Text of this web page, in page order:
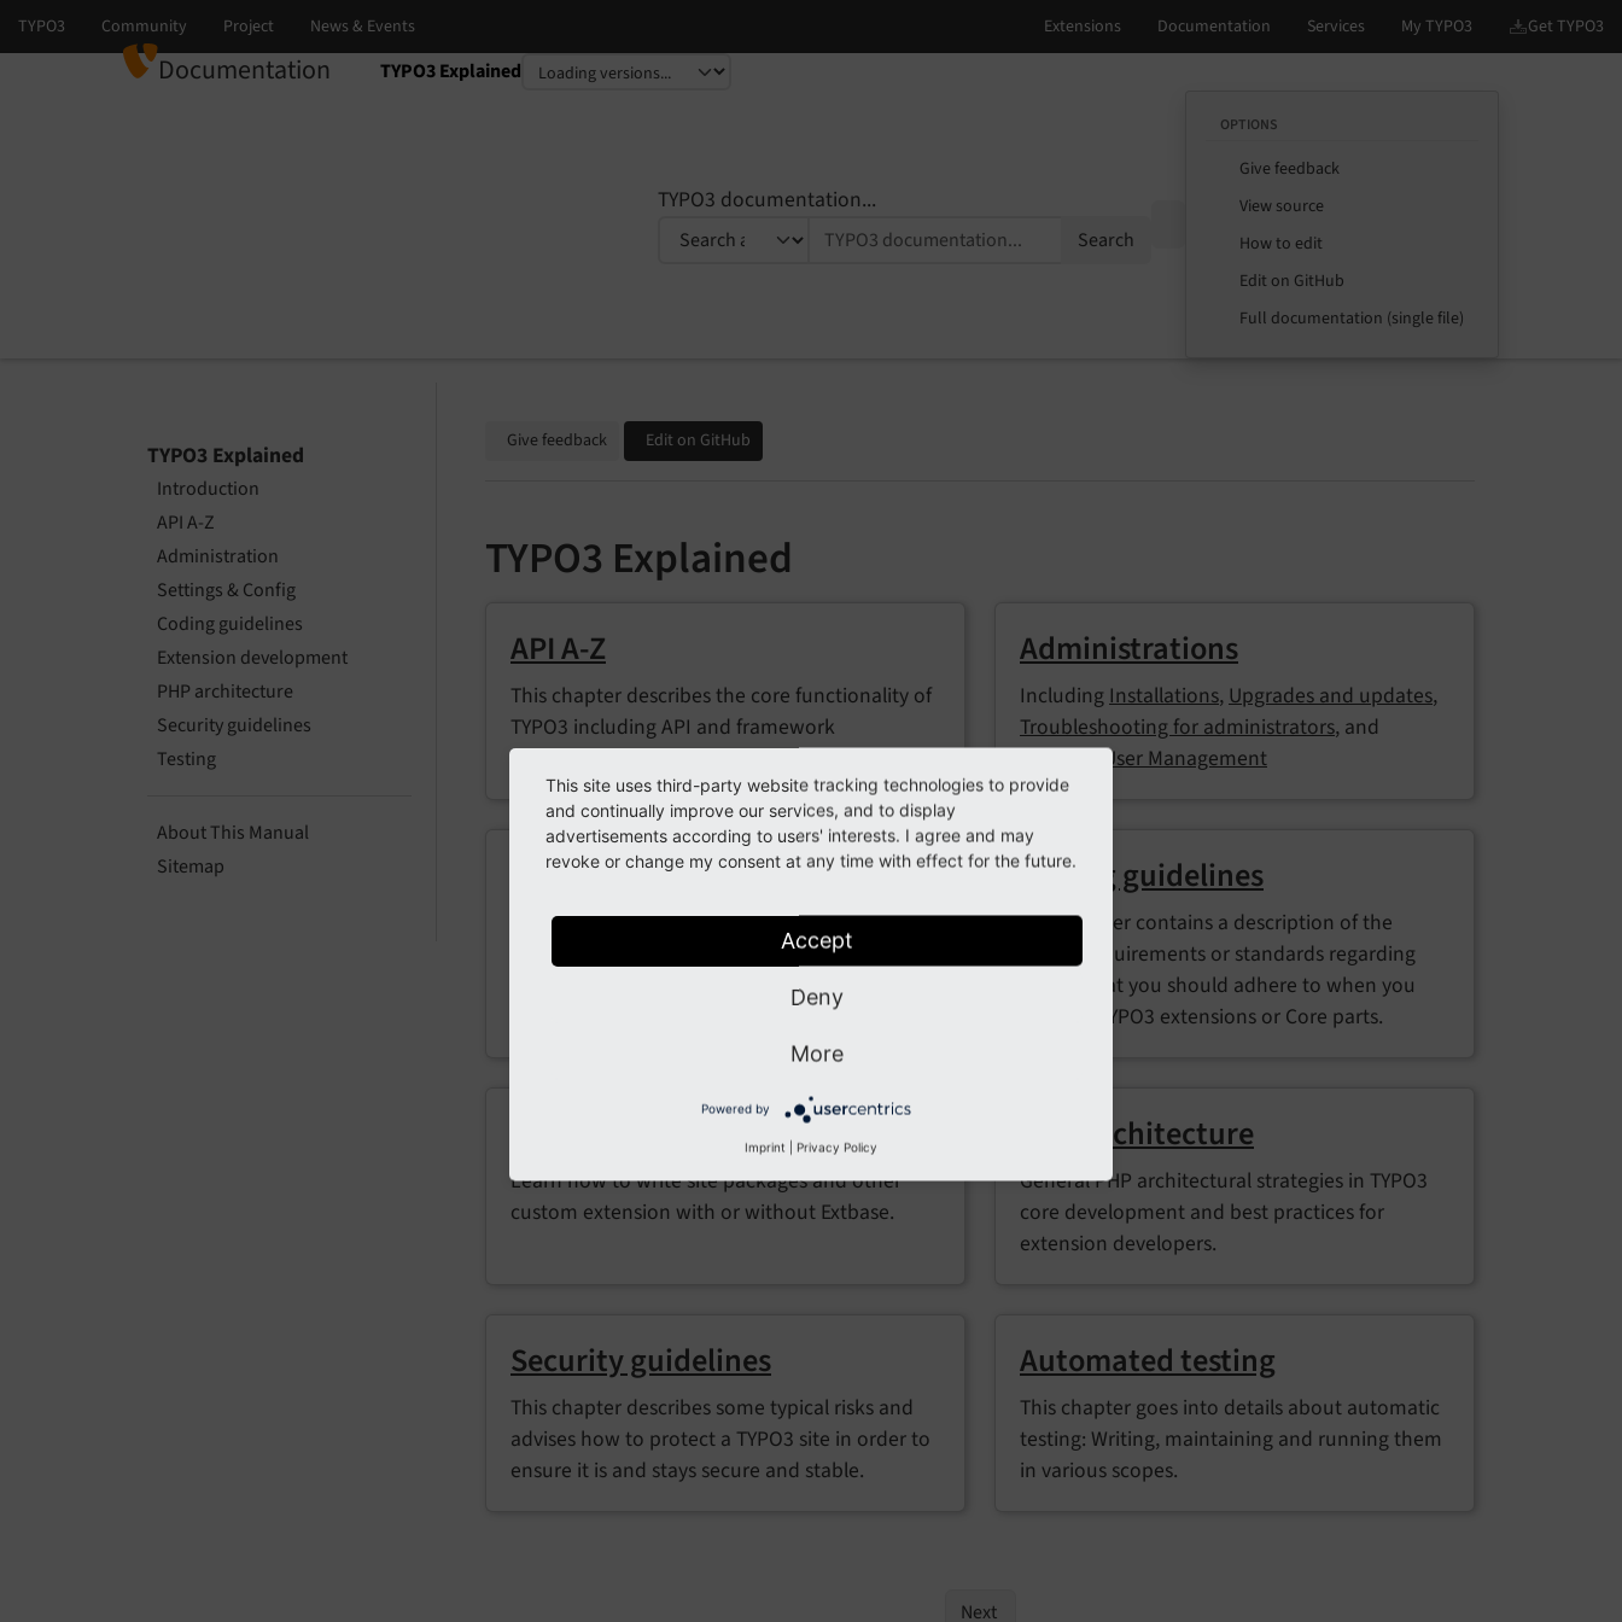
Documentation TYPO3 Explained
Select language
Select version
TYPO3 documentation...
Search
OPTIONS
Give feedback
View source
How to edit
Edit on GitHub
Full documentation (single file)
TYPO3 Explained
Introduction
API A-Z
Administration
Settings & Config
Coding guidelines
Extension development
PHP architecture
Security guidelines
Testing
About This Manual
Sitemap
Give feedback Edit on GitHub
TYPO3 Explained
API A-Z
This chapter describes the core functionality of
TYPO3 including API and framework
configuration.
Administrations
Including Installations, Upgrades and updates,
Troubleshooting for administrators, and
Backend User Management
Configuration
IncludingSystem configuration and the global
Configuration
Feature toggle API
Coding guidelines
This chapter contains a description of the
formal requirements or standards regarding
coding that you should adhere to when you
develop TYPO3 extensions or Core parts.
Extension development
Learn how to write site packages and other
custom extension with or without Extbase.
PHP architecture
General PHP architectural strategies in TYPO3
core development and best practices for
extension developers.
Security guidelines
This chapter describes some typical risks and
advises how to protect a TYPO3 site in order to
ensure it is and stays secure and stable.
Automated testing
This chapter goes into details about automatic
testing: Writing, maintaining and running them
in various scopes.
Next
This site uses third-party website tracking technologies to provide
and continually improve our services, and to display
advertisements according to users' interests. I agree and may
revoke or change my consent at any time with effect for the future.
Accept
Deny
More
Powered by
Imprint Privacy Policy